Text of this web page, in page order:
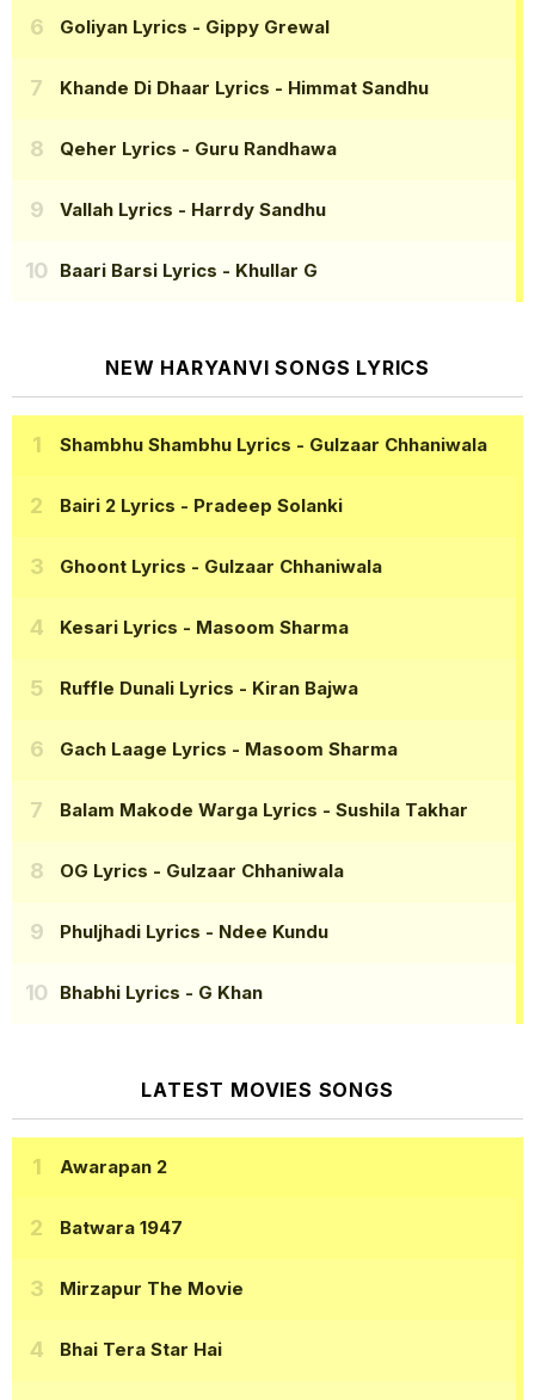
Goliyan Lyrics - Gippy Grewal
Khande Di Dhaar Lyrics - Himmat Sandhu
Qeher Lyrics - Guru Randhawa
Vallah Lyrics - Harrdy Sandhu
Baari Barsi Lyrics - Khullar G
NEW HARYANVI SONGS LYRICS
Shambhu Shambhu Lyrics - Gulzaar Chhaniwala
Bairi 2 Lyrics - Pradeep Solanki
Ghoont Lyrics - Gulzaar Chhaniwala
Kesari Lyrics - Masoom Sharma
Ruffle Dunali Lyrics - Kiran Bajwa
Gach Laage Lyrics - Masoom Sharma
Balam Makode Warga Lyrics - Sushila Takhar
OG Lyrics - Gulzaar Chhaniwala
Phuljhadi Lyrics - Ndee Kundu
Bhabhi Lyrics - G Khan
LATEST MOVIES SONGS
Awarapan 2
Batwara 1947
Mirzapur The Movie
Bhai Tera Star Hai